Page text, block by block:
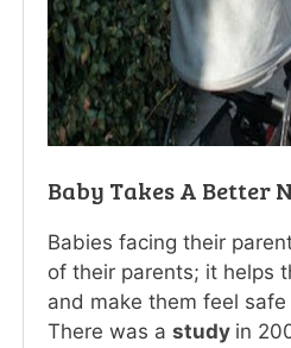
Baby Takes A Better
Babies facing their
of their parents; it helps
and make them feel
There was a study in